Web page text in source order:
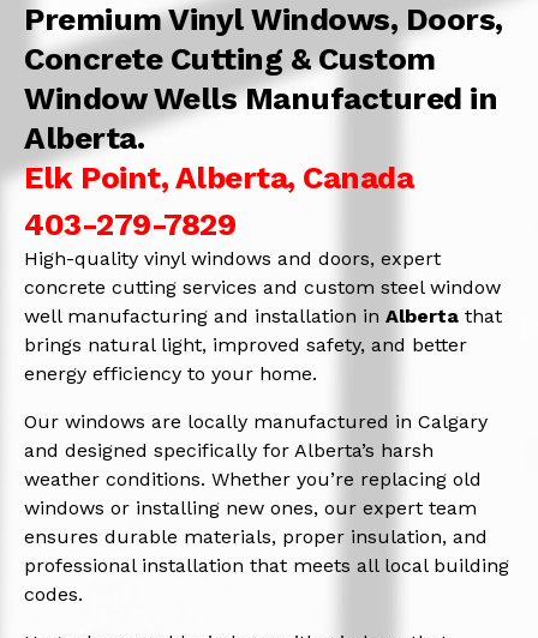
Premium Vinyl Windows, Doors,
Concrete Cutting & Custom
Window Wells Manufactured in
Alberta.
Elk Point, Alberta, Canada
403-279-7829
High-quality vinyl windows and doors, expert
concrete cutting services and custom steel window
well manufacturing and installation in Alberta that
brings natural light, improved safety, and better
energy efficiency to your home.
Our windows are locally manufactured in Calgary
and designed specifically for Alberta’s harsh
weather conditions. Whether you’re replacing old
windows or installing new ones, our expert team
ensures durable materials, proper insulation, and
professional installation that meets all local building
codes.